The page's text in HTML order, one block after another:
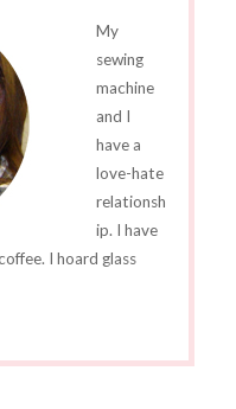
My
sewing
machine
and I
have a
love-hate
relationsh
ip. I have
I hoard glass